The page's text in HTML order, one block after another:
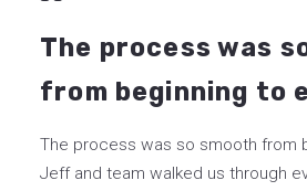
The process was
from beginning to
The process was so smooth from
Jeff and team walked us through